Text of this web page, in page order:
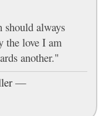
always
the love I am
another."
—